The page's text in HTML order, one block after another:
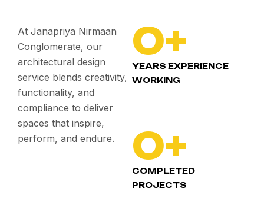
At Janapriya Nirmaan
Conglomerate, our
architectural design
service blends creativity,
functionality, and
compliance to deliver
spaces that inspire,
perform, and endure.
0+
YEARS EXPERIENCE
WORKING
0+
COMPLETED
PROJECTS